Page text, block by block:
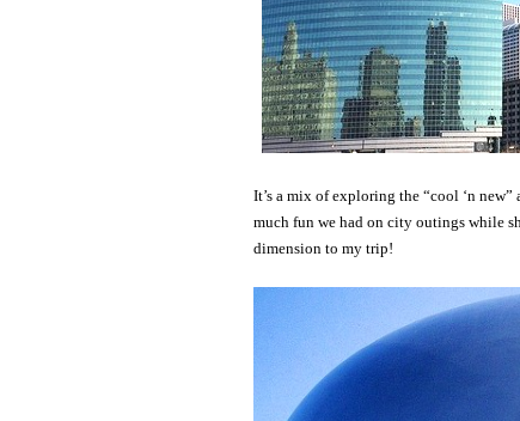
It’s a mix of exploring the “cool ‘n
much fun we had on city outings while
dimension to my trip!